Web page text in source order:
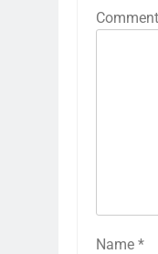
Comment
Name *